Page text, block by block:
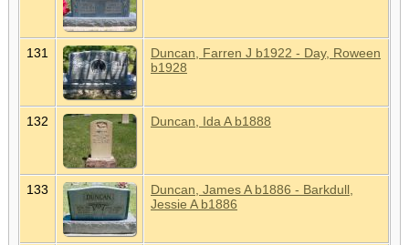
131
Duncan, Farren J b1922 - Day, Roween
b1928
132 Duncan, Ida A b1888
133
Duncan, James A b1886 - Barkdull,
Jessie A b1886